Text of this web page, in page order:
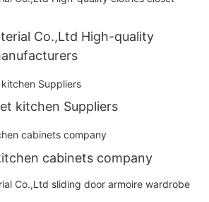
Co.,Ltd High-quality
kitchen Suppliers
cabinets company